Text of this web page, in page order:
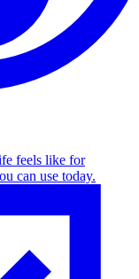
feels like for
can use today.